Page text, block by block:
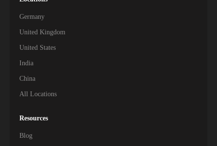
Germany
United Kingdom
United States
India
China
All Locations
Resources
Blog